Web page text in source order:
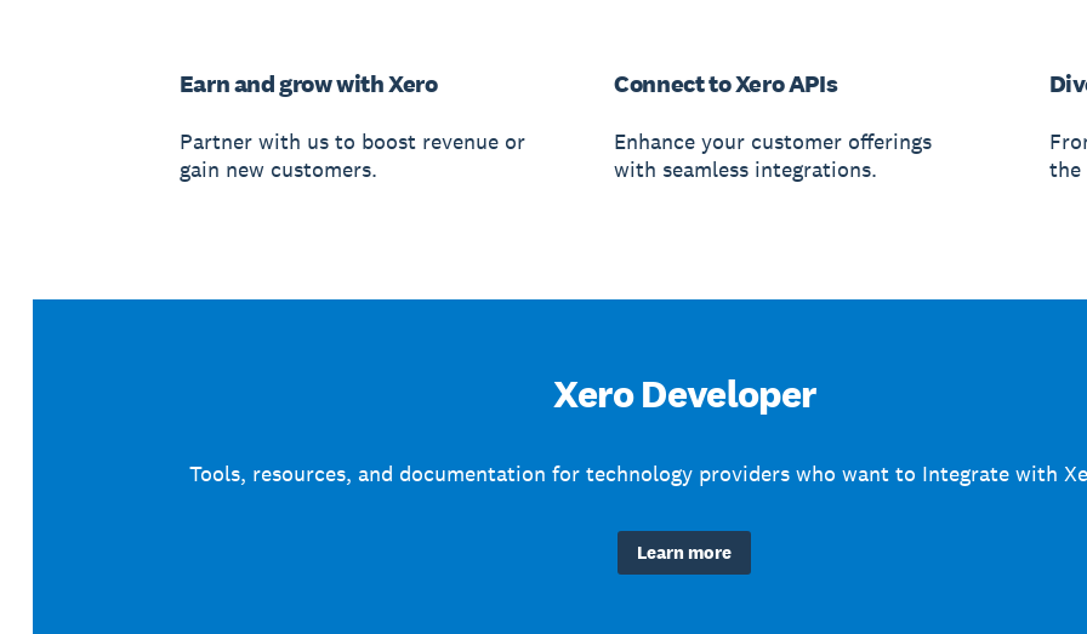
Earn and grow with Xero
Partner with us to boost revenue or
gain new customers.
Connect to Xero APIs
Enhance your customer offerings
with seamless integrations.
the
Xero Developer
Tools, resources, and documentation for technology providers who want to Integrate with
Learn more